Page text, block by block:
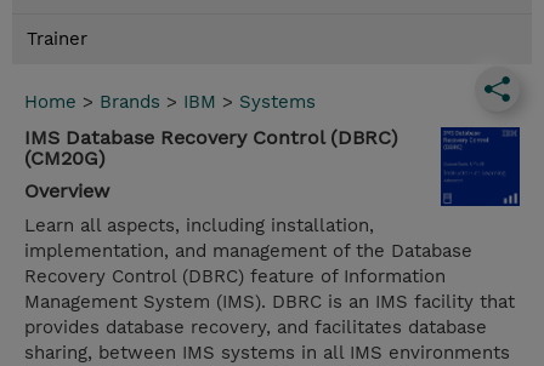
Trainer
Home > Brands > IBM > Systems
IMS Database Recovery Control (DBRC)
(CM20G)
Overview
Learn all aspects, including installation,
implementation, and management of the Database
Recovery Control (DBRC) feature of Information
Management System (IMS). DBRC is an IMS facility that
provides database recovery, and facilitates database
sharing, between IMS systems in all IMS environments